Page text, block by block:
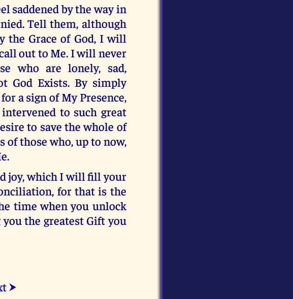
saddened by the way in
Tell them, although
the Grace of God, I will
out to Me. I will never
who are lonely, sad,
God Exists. By simply
a sign of My Presence,
to such great
to save the whole of
those who, up to now,
joy, which I will fill your
for that is the
time when you unlock
the greatest Gift you
⮞